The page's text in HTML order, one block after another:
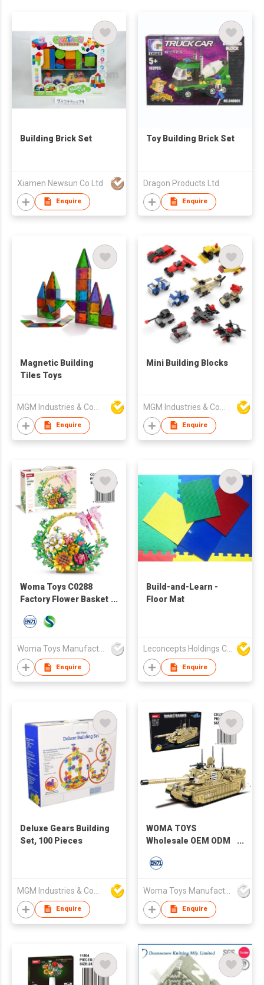
Building Brick Set
Xiamen Newsun Co Ltd
Enquire
Toy Building Brick Set
Dragon Products Ltd
Enquire
Magnetic Building
Tiles Toys
Enquire
Mini Building Blocks
Enquire
Woma Toys C0288
Factory Flower Basket
Building Brick Block
Woma Toys Manufacturer Hong Kong
Enquire
Build-and-Learn -
Floor Mat
Leconcepts Holdings Co Ltd
Enquire
Deluxe Gears Building
Set, 100 Pieces
Enquire
WOMA TOYS
Wholesale OEM ODM
M1R2 Battle Tank
Blocks For Kids Diy
Bricks Assemble
Game Toy
Woma Toys Manufacturer Hong Kong
Enquire